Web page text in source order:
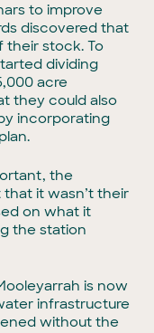
to improve
discovered that
their stock. To
dividing
acre
they could also
incorporating
the
it wasn’t their
on what it
the station
is now
infrastructure
without the